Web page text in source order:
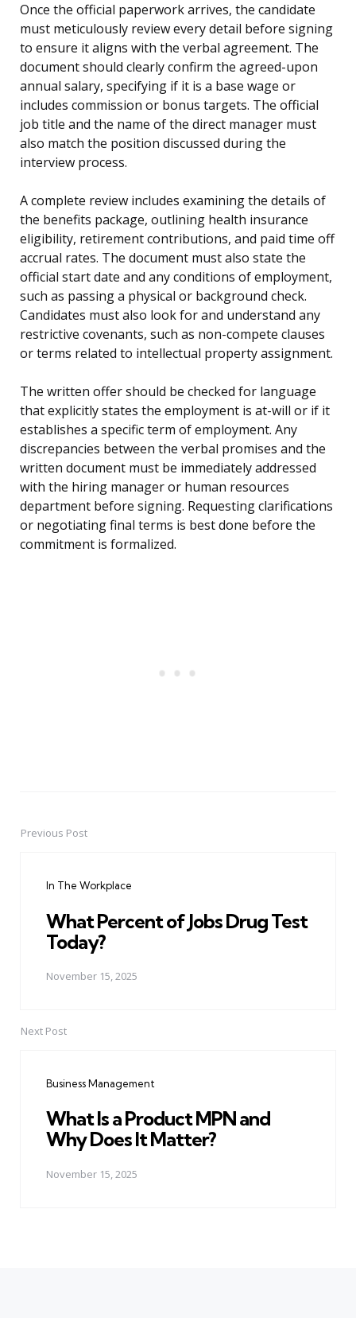
Once the official paperwork arrives, the candidate
must meticulously review every detail before signing
to ensure it aligns with the verbal agreement. The
document should clearly confirm the agreed-upon
annual salary, specifying if it is a base wage or
includes commission or bonus targets. The official
job title and the name of the direct manager must
also match the position discussed during the
interview process.
A complete review includes examining the details of
the benefits package, outlining health insurance
eligibility, retirement contributions, and paid time off
accrual rates. The document must also state the
official start date and any conditions of employment,
such as passing a physical or background check.
Candidates must also look for and understand any
restrictive covenants, such as non-compete clauses
or terms related to intellectual property assignment.
The written offer should be checked for language
that explicitly states the employment is at-will or if it
establishes a specific term of employment. Any
discrepancies between the verbal promises and the
written document must be immediately addressed
with the hiring manager or human resources
department before signing. Requesting clarifications
or negotiating final terms is best done before the
commitment is formalized.
PostPrevious Post
In The Workplace
What Percent of Jobs Drug Test
Today?
November 15, 2025
Next Post
Business Management
What Is a Product MPN and
Why Does It Matter?
November 15, 2025